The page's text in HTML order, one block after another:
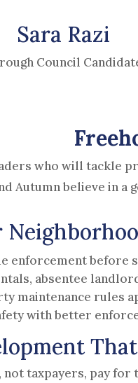
Sara Razi
Council
who will tackle
Autumn believe in
enforcement before
absentee
maintenance rules
with better
not taxpayers, pay